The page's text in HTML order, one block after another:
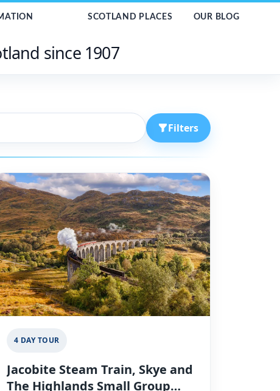
SCOTLAND PLACES OUR BLOG
since 1907
Filters
4 DAY TOUR
Jacobite Steam Train, Skye and
The Highlands Small Group